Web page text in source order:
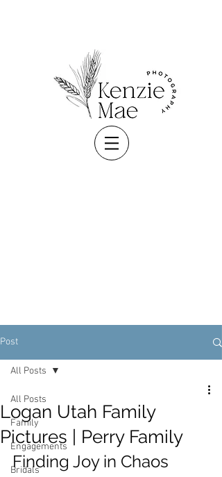
Post
All Posts
Family
Engagements
Bridals
All Posts
Logan Utah Family
Pictures | Perry Family
Finding Joy in Chaos